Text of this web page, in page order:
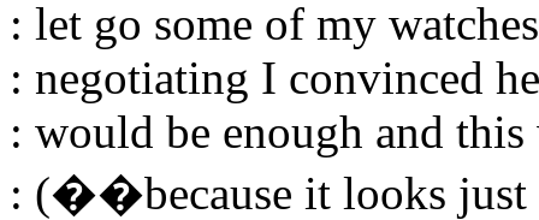
: let go some of my
: negotiating I convinced
: would be enough and this
: (��because it looks just